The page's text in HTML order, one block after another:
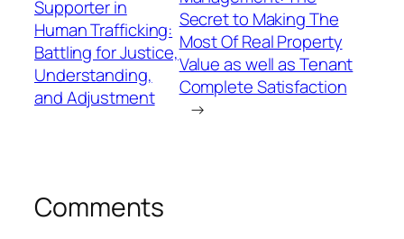
Supporter in
Human Trafficking:
Battling for Justice,
Understanding,
and Adjustment
Secret to Making The
Most Of Real Property
Value as well as Tenant
Complete Satisfaction
→
Comments